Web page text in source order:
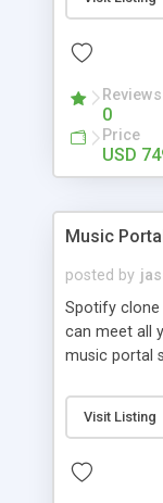
customize.
revenue.
Reviews
0
Price
USD
Music
posted by
Spotify
can meet all
music portal
rather than
can explore
is packed
Visit Listing